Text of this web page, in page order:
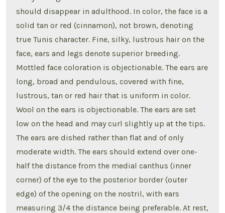
should disappear in adulthood. In color, the face is a
solid tan or red (cinnamon), not brown, denoting
true Tunis character. Fine, silky, lustrous hair on the
face, ears and legs denote superior breeding.
Mottled face coloration is objectionable. The ears are
long, broad and pendulous, covered with fine,
lustrous, tan or red hair that is uniform in color.
Wool on the ears is objectionable. The ears are set
low on the head and may curl slightly up at the tips.
The ears are dished rather than flat and of only
moderate width. The ears should extend over one-
half the distance from the medial canthus (inner
corner) of the eye to the posterior border (outer
edge) of the opening on the nostril, with ears
measuring 3/4 the distance being preferable. At rest,